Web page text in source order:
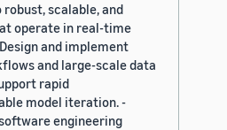
robust, scalable, and
operate in real-time
and implement
and large-scale data
rapid
model iteration. -
engineering